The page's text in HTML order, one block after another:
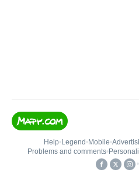
Help• Legend • Mobile•
Problems and comments•
•